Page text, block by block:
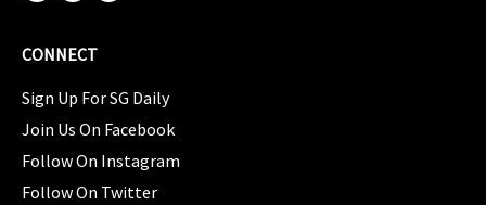
CONNECT
Sign Up For SG Daily
Join Us On Facebook
Follow On Instagram
Follow On Twitter